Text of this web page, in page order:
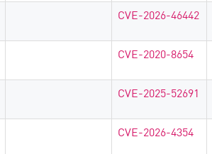
CVE-2026-46442
CVE-2020-8654
CVE-2025-52691
CVE-2026-4354